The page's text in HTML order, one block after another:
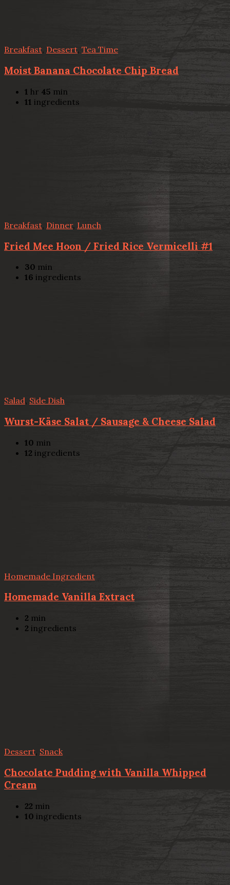
Breakfast, Dessert, Tea Time
Moist Banana Chocolate Chip Bread
1 hr 45 min
11 ingredients
Breakfast Dinner, Lunch
Fried Mee Hoon / Fried Rice Vermicelli #1
30 min
16 ingredients
Salad, Side Dish
Wurst-Käse Salat / Sausage & Cheese Salad
10 min
12 ingredients
Homemade Ingredient
Homemade Vanilla Extract
2 min
2 ingredients
Dessert, Snack
Chocolate Pudding with Vanilla Whipped
Cream
22 min
10 ingredients